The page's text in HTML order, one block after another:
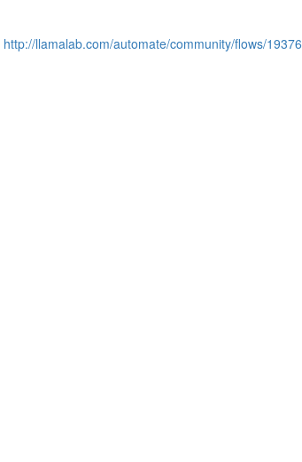
http://llamalab.com/automate/community/flows/19376